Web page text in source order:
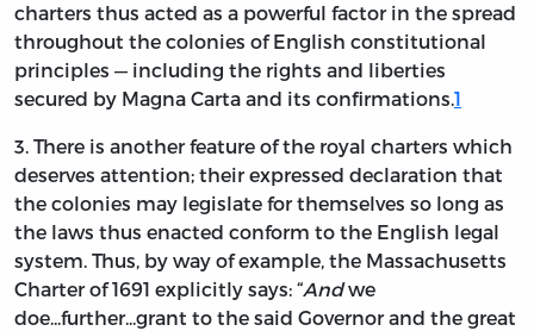
charters thus acted as a powerful factor in the spread
throughout the colonies of English constitutional
principles — including the rights and liberties
secured by Magna Carta and its confirmations.1
3. There is another feature of the royal charters which
deserves attention; their expressed declaration that
the colonies may legislate for themselves so long as
the laws thus enacted conform to the English legal
system. Thus, by way of example, the Massachusetts
Charter of 1691 explicitly says: “Andwe
doe...further...grant to the said Governor and the great